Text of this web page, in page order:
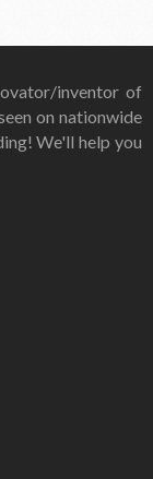
inventor of
on nationwide
We'll help you